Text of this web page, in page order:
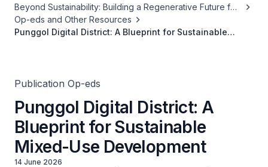
Beyond Sustainability: Building a Regenerative Future for
Our Cities
Op-eds and Other Resources
Punggol Digital District: A Blueprint for Sustainable
Publication Op-eds
Punggol Digital District: A
Blueprint for Sustainable
Mixed-Use Development
14 June 2026